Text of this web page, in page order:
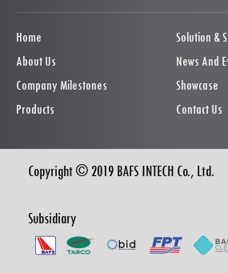
Home
Solution &
About Us
News And
Company Milestones
Showcase
Products
Contact Us
Copyright © 2019 BAFS INTECH Co., Ltd.
Subsidiary